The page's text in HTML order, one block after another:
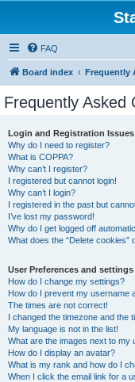
FAQ
Board index Frequently
Frequently Asked
Login and Registration Issues
Why do I need to register?
What is COPPA?
Why can’t I register?
I registered but cannot login!
Why can’t I login?
I registered in the past but
I’ve lost my password!
Why do I get logged off
What does the “Delete cookies”
User Preferences and settings
How do I change my settings?
How do I prevent my username
The times are not correct!
I changed the timezone and the
My language is not in the list!
What are the images next to my
How do I display an avatar?
What is my rank and how do I
When I click the email link for a